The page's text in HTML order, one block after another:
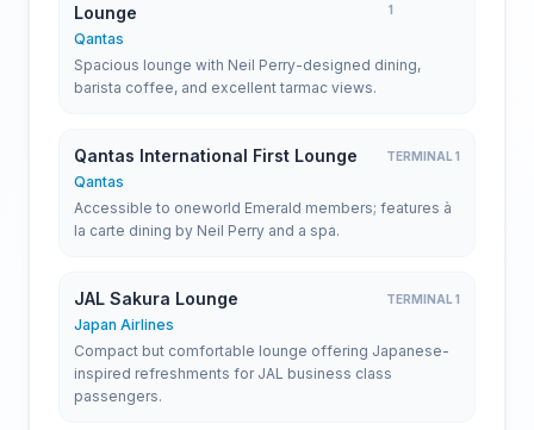
Lounge
1
Qantas
Spacious lounge with Neil Perry-designed dining,
barista coffee, and excellent tarmac views.
Qantas International First Lounge TERMINAL 1
Qantas
Accessible to oneworld Emerald members; features à
la carte dining by Neil Perry and a spa.
JAL Sakura Lounge TERMINAL 1
Japan Airlines
Compact but comfortable lounge offering Japanese-
inspired refreshments for JAL business class
passengers.